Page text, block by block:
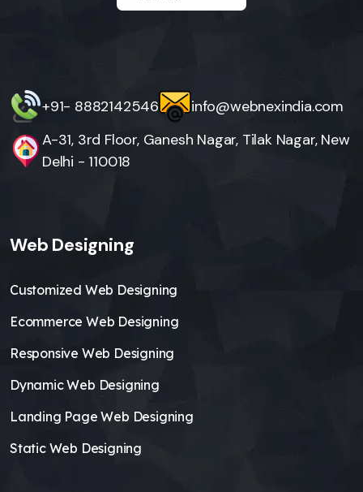
+91- 8882142546
info@webnexindia.com
A-31, 3rd Floor, Ganesh Nagar, Tilak Nagar, New
Delhi - 110018
Web Designing
Customized Web Designing
Ecommerce Web Designing
Responsive Web Designing
Dynamic Web Designing
Landing Page Web Designing
Static Web Designing